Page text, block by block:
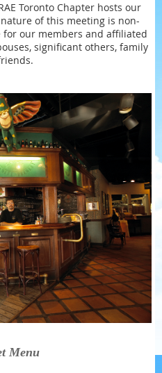
Toronto Chapter hosts our
of this meeting is non-
our members and affiliated
significant others, family
Menu